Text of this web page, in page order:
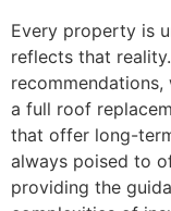
Every property is
reflects that
a full roof
that offer long-
always poised to
providing the